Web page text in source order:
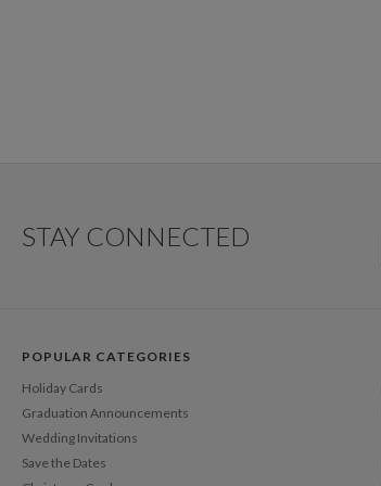
STAY CONNECTED
POPULAR CATEGORIES
Holiday Cards
Graduation Announcements
Wedding Invitations
Save the Dates